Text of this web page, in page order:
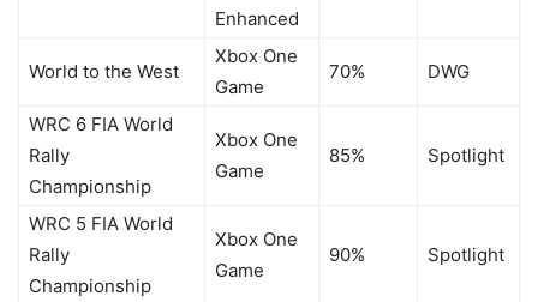
Enhanced
World to the West
Xbox One
Game
70% DWG
WRC 6 FIA World
Rally
Championship
Xbox One
Game
85% Spotlight
WRC 5 FIA World
Rally
Championship
Xbox One
Game
90% Spotlight